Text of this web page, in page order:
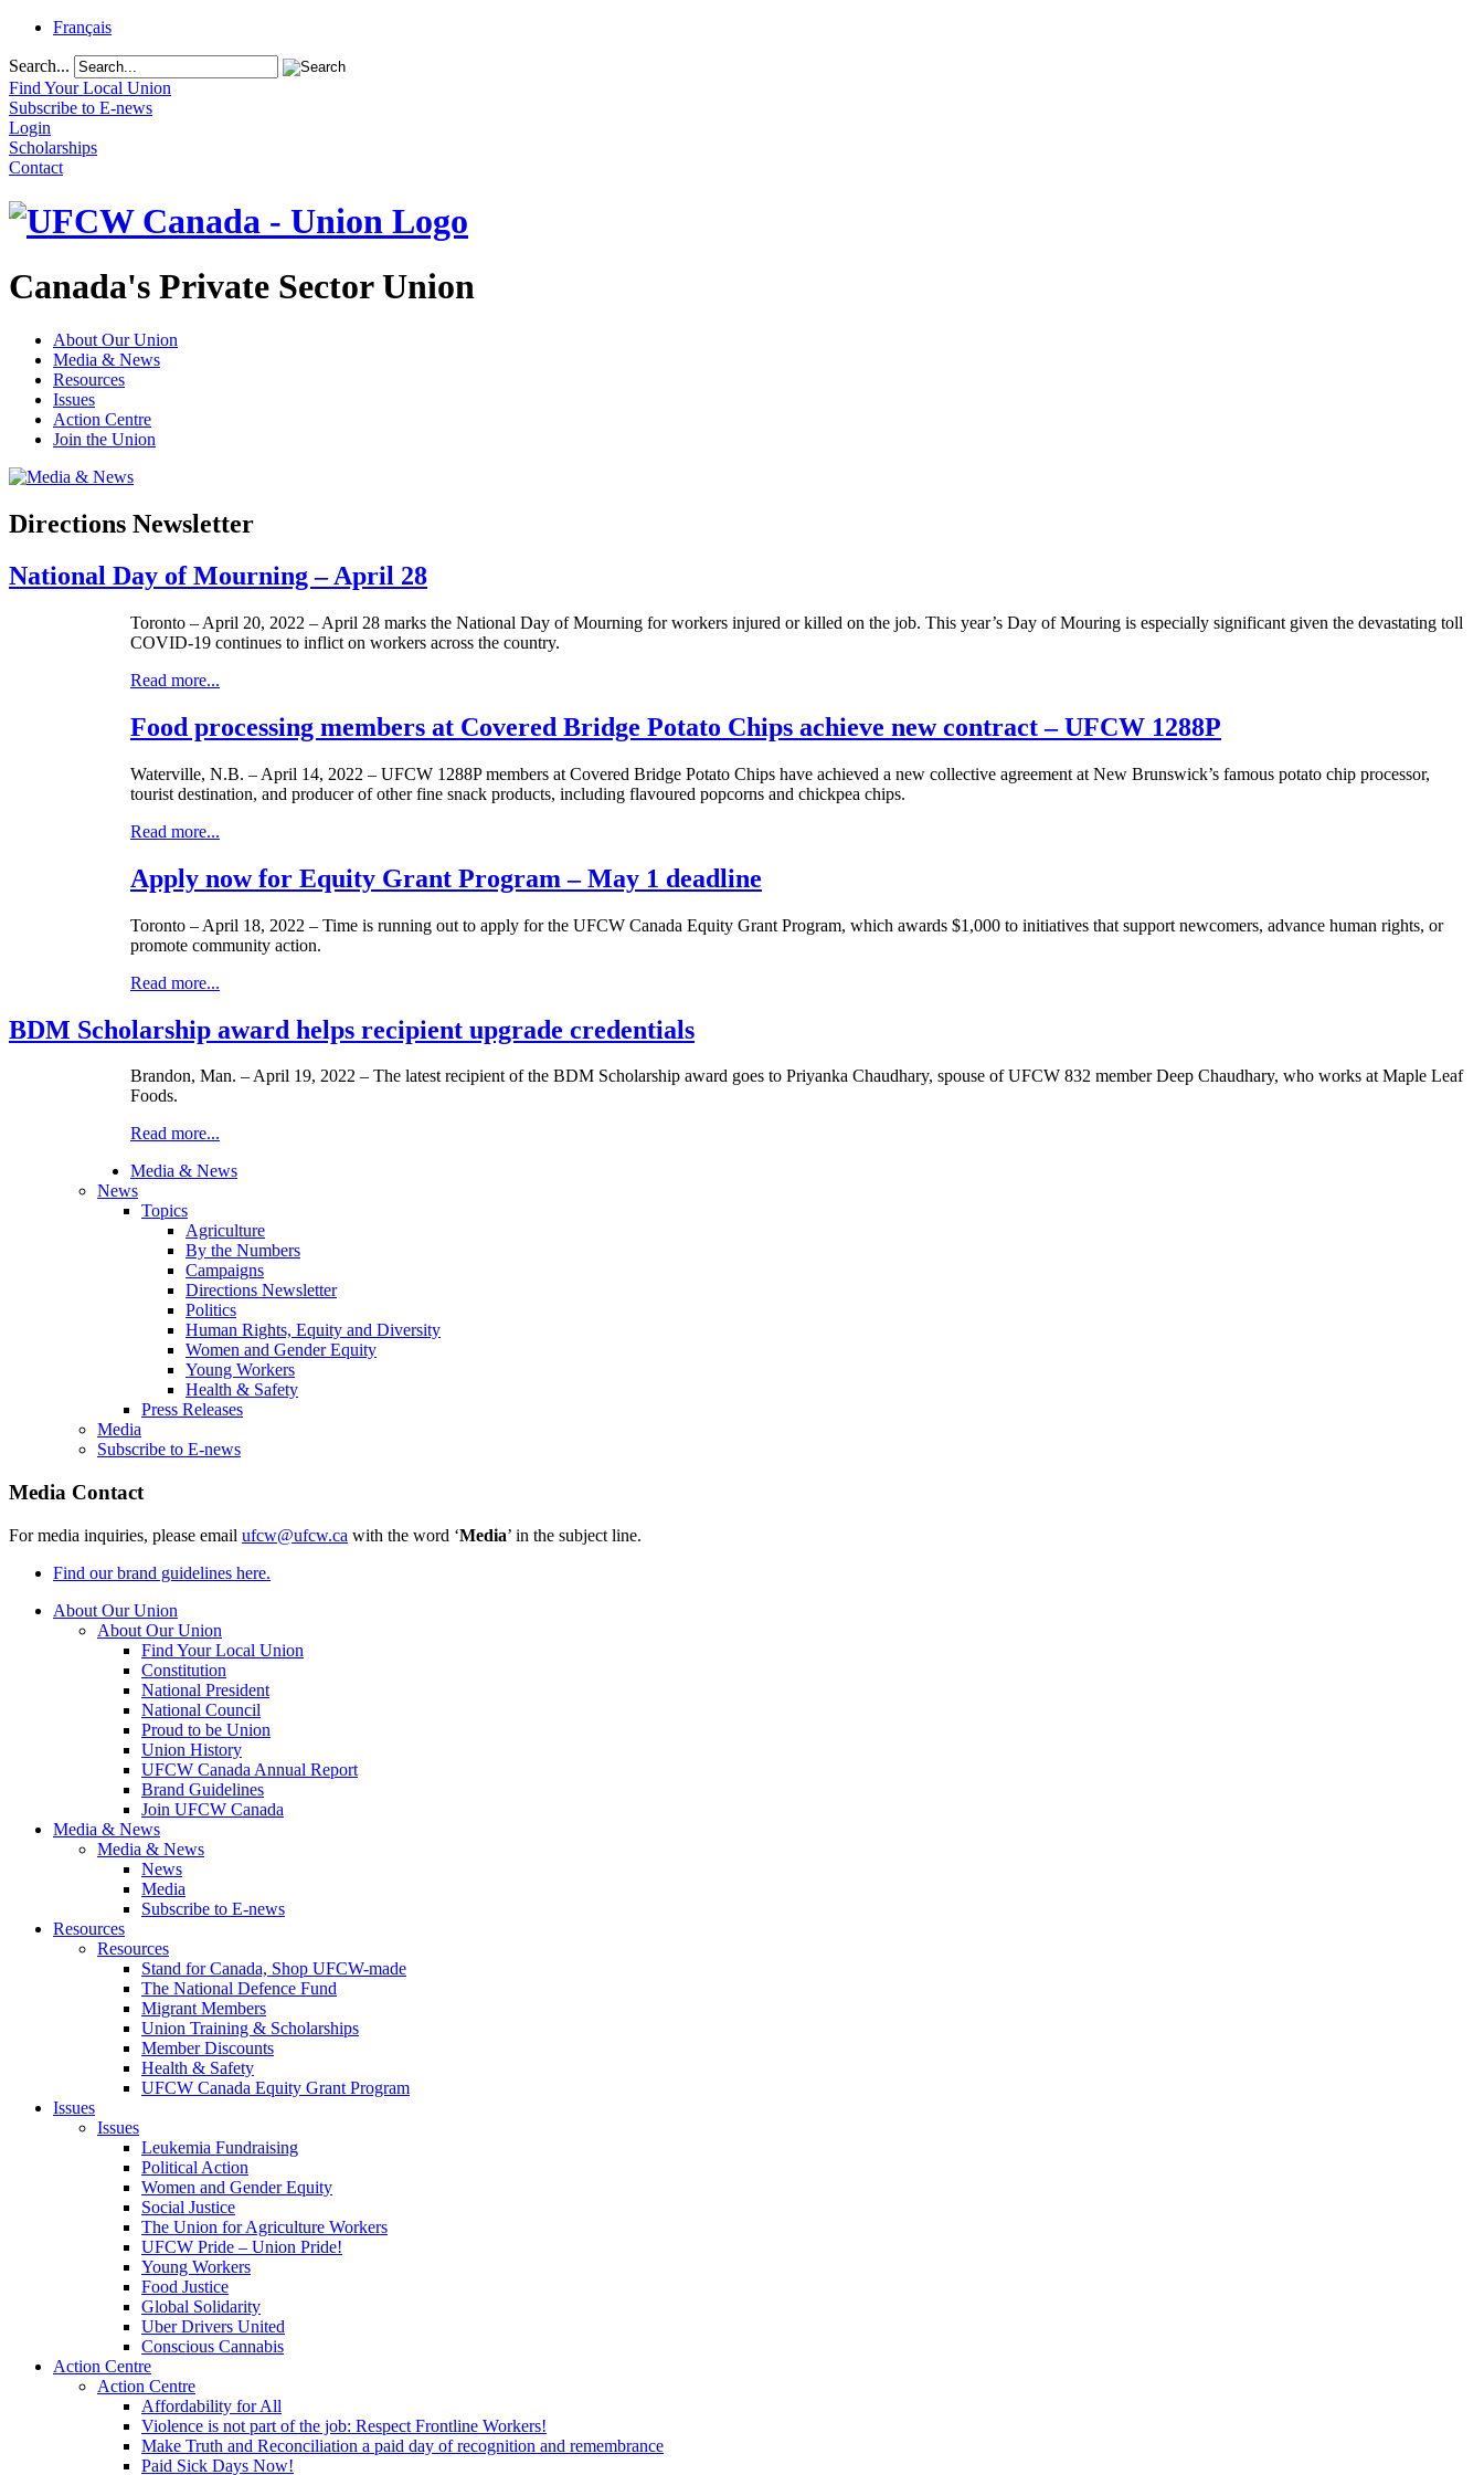
Français
Search...
Find Your Local Union
Subscribe to E-news
Login
Scholarships
Contact
Canada's Private Sector Union
About Our Union
Media & News
Resources
Issues
Action Centre
Join the Union
Directions Newsletter
National Day of Mourning – April 28
Toronto – April 20, 2022 – April 28 marks the National Day of Mourning for workers injured or killed on the job. This year’s Day of Mouring is especially significant given the devastating toll
COVID-19 continues to inflict on workers across the country.
Read more...
Food processing members at Covered Bridge Potato Chips achieve new contract – UFCW 1288P
Waterville, N.B. – April 14, 2022 – UFCW 1288P members at Covered Bridge Potato Chips have achieved a new collective agreement at New Brunswick’s famous potato chip processor,
tourist destination, and producer of other fine snack products, including flavoured popcorns and chickpea chips.
Read more...
Apply now for Equity Grant Program – May 1 deadline
Toronto – April 18, 2022 – Time is running out to apply for the UFCW Canada Equity Grant Program, which awards $1,000 to initiatives that support newcomers, advance human rights, or
promote community action.
Read more...
BDM Scholarship award helps recipient upgrade credentials
Brandon, Man. – April 19, 2022 – The latest recipient of the BDM Scholarship award goes to Priyanka Chaudhary, spouse of UFCW 832 member Deep Chaudhary, who works at Maple Leaf
Foods.
Read more...
Media & News
News
Topics
Agriculture
By the Numbers
Campaigns
Directions Newsletter
Politics
Human Rights, Equity and Diversity
Women and Gender Equity
Young Workers
Health & Safety
Press Releases
Media
Subscribe to E-news
Media Contact
For media inquiries, please email ufcw@ufcw.ca with the word ‘Media’ in the subject line.
Find our brand guidelines here.
About Our Union
About Our Union
Find Your Local Union
Constitution
National President
National Council
Proud to be Union
Union History
UFCW Canada Annual Report
Brand Guidelines
Join UFCW Canada
Media & News
Media & News
News
Media
Subscribe to E-news
Resources
Resources
Stand for Canada, Shop UFCW-made
The National Defence Fund
Migrant Members
Union Training & Scholarships
Member Discounts
Health & Safety
UFCW Canada Equity Grant Program
Issues
Issues
Leukemia Fundraising
Political Action
Women and Gender Equity
Social Justice
The Union for Agriculture Workers
UFCW Pride – Union Pride!
Young Workers
Food Justice
Global Solidarity
Uber Drivers United
Conscious Cannabis
Action Centre
Action Centre
Affordability for All
Violence is not part of the job: Respect Frontline Workers!
Make Truth and Reconciliation a paid day of recognition and remembrance
Paid Sick Days Now!